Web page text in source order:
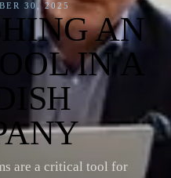
30, 2025
AN
IN A
are a critical tool for